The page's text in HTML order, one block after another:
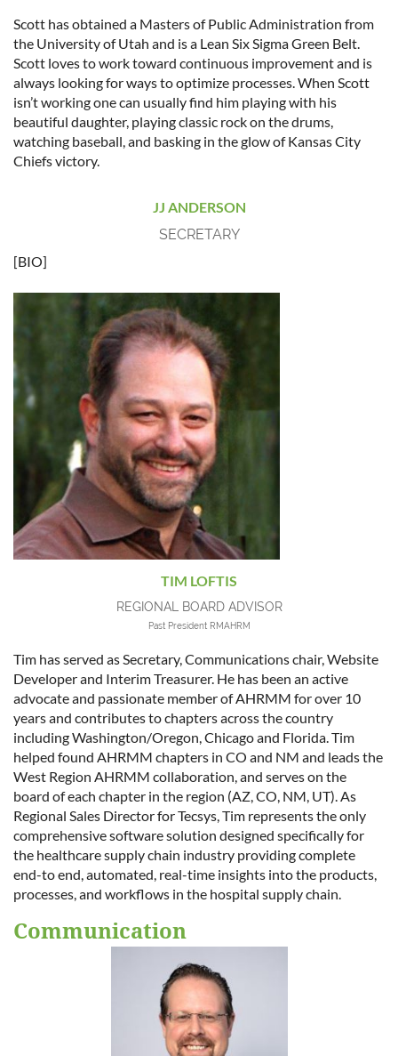
Scott has obtained a Masters of Public Administration from
the University of Utah and is a Lean Six Sigma Green Belt.
Scott loves to work toward continuous improvement and is
always looking for ways to optimize processes. When Scott
isn’t working one can usually find him playing with his
beautiful daughter, playing classic rock on the drums,
watching baseball, and basking in the glow of Kansas City
Chiefs victory.
JJ ANDERSON
SECRETARY
[BIO]
TIM LOFTIS
REGIONAL BOARD ADVISOR
Past President RMAHRM
Tim has served as Secretary, Communications chair, Website
Developer and Interim Treasurer. He has been an active
advocate and passionate member of AHRMM for over 10
years and contributes to chapters across the country
including Washington/Oregon, Chicago and Florida. Tim
helped found AHRMM chapters in CO and NM and leads the
West Region AHRMM collaboration, and serves on the
board of each chapter in the region (AZ, CO, NM, UT). As
Regional Sales Director for Tecsys, Tim represents the only
comprehensive software solution designed specifically for
the healthcare supply chain industry providing complete
end-to end, automated, real-time insights into the products,
processes, and workflows in the hospital supply chain.
Communication